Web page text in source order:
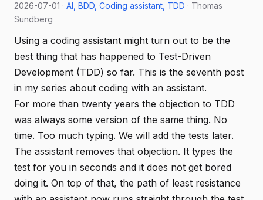
2026-07-01 · AI BDD Coding assistant TDD · Thomas
Sundberg
Using a coding assistant might turn out to be the
best thing that has happened to Test-Driven
Development (TDD) so far. This is the seventh post
in my series about coding with an assistant.
For more than twenty years the objection to TDD
was always some version of the same thing. No
time. Too much typing. We will add the tests later.
The assistant removes that objection. It types the
test for you in seconds and it does not get bored
doing it. On top of that, the path of least resistance